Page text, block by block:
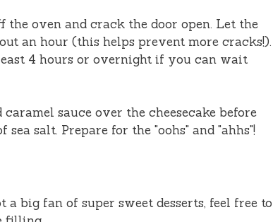
the oven and crack the door open. Let the
an hour (this helps prevent more cracks!).
4 hours or overnight if you can wait
sauce over the cheesecake before
salt. Prepare for the "oohs" and "ahhs"!
a big fan of super sweet desserts, feel free to